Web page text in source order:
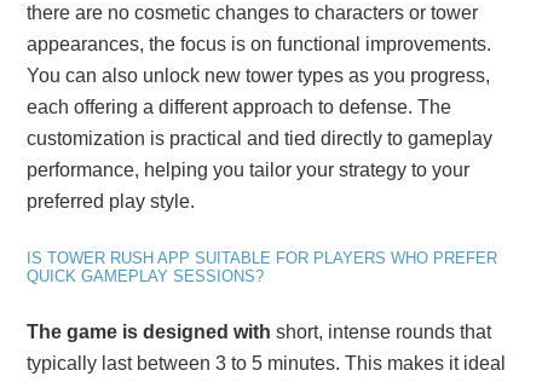
there are no cosmetic changes to characters or tower
appearances, the focus is on functional improvements.
You can also unlock new tower types as you progress,
each offering a different approach to defense. The
customization is practical and tied directly to gameplay
performance, helping you tailor your strategy to your
preferred play style.
IS TOWER RUSH APP SUITABLE FOR PLAYERS WHO PREFER
QUICK GAMEPLAY SESSIONS?
The game is designed with short, intense rounds that
typically last between 3 to 5 minutes. This makes it ideal